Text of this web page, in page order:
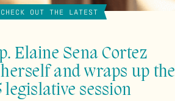
CHECK OUT THE LATEST
Elaine Sena Cortez
and wraps up the
legislative session